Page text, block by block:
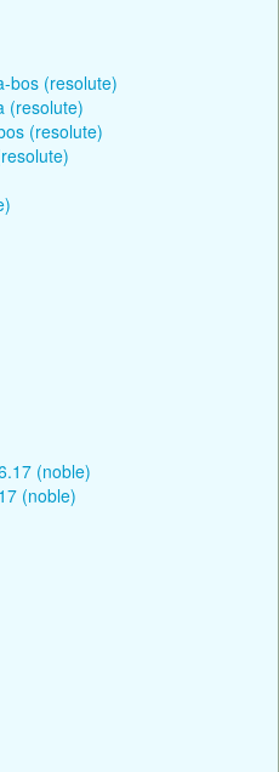
bos (resolute)
(resolute)
(resolute)
(noble)
(noble)